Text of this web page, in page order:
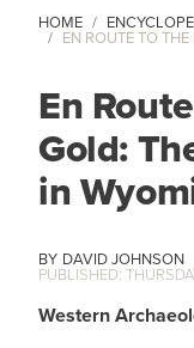
HOME
EN ROUTE TO
En
Gold:
in
DAVID JOHNSON
Western